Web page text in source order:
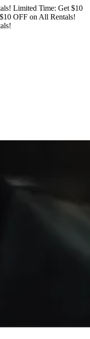
Limited Time: Get $10
OFF on All Rentals!